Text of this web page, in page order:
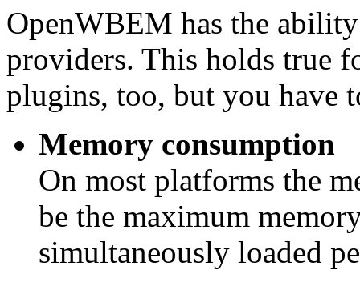
OpenWBEM has the
providers. This holds true
plugins, too, but you have
Memory consumption
On most platforms the
be the maximum
simultaneously loaded